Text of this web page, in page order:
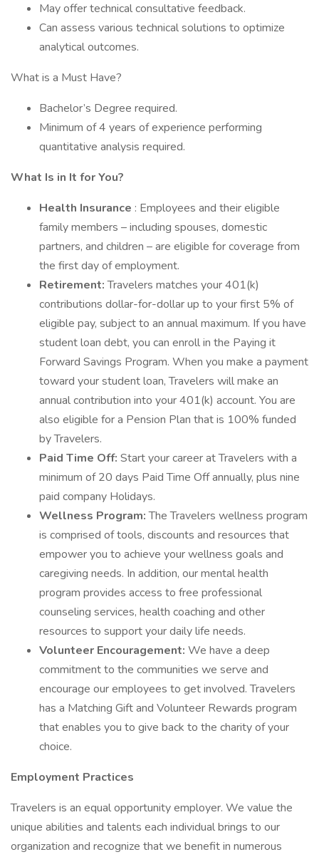
May offer technical consultative feedback.
Can assess various technical solutions to optimize
analytical outcomes.
What is a Must Have?
Bachelor’s Degree required.
Minimum of 4 years of experience performing
quantitative analysis required.
What Is in It for You?
Health Insurance : Employees and their eligible
family members – including spouses, domestic
partners, and children – are eligible for coverage from
the first day of employment.
Retirement:Travelers matches your 401(k)
contributions dollar-for-dollar up to your first 5% of
eligible pay, subject to an annual maximum. If you have
student loan debt, you can enroll in the Paying it
Forward Savings Program. When you make a payment
toward your student loan, Travelers will make an
annual contribution into your 401(k) account. You are
also eligible for a Pension Plan that is 100% funded
by Travelers.
Paid Time Off: Start your career at Travelers with a
minimum of 20 days Paid Time Off annually, plus nine
paid company Holidays.
Wellness Program:The Travelers wellness program
is comprised of tools, discounts and resources that
empower you to achieve your wellness goals and
caregiving needs. In addition, our mental health
program provides access to free professional
counseling services, health coaching and other
resources to support your daily life needs.
Volunteer Encouragement: We have a deep
commitment to the communities we serve and
encourage our employees to get involved. Travelers
has a Matching Gift and Volunteer Rewards program
that enables you to give back to the charity of your
choice.
Employment Practices
Travelers is an equal opportunity employer. We value the
unique abilities and talents each individual brings to our
organization and recognize that we benefit in numerous